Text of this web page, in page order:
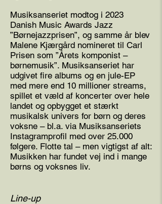
Musiksanseriet modtog i 2023
Danish Music Awards Jazz
”Børnejazzprisen”, og samme år blev
Malene Kjærgård nomineret til Carl
Prisen som ”Årets komponist –
børnemusik”. Musiksanseriet har
udgivet fire albums og en jule-EP
med mere end 10 millioner streams,
spillet et væld af koncerter over hele
landet og opbygget et stærkt
musikalsk univers for børn og deres
voksne – bl.a. via Musiksanseriets
Instagramprofil med over 25.000
følgere. Flotte tal – men vigtigst af alt:
Musikken har fundet vej ind i mange
børns og voksnes liv.
Line-up